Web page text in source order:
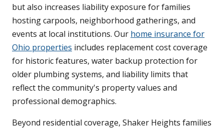
but also increases liability exposure for families
hosting carpools, neighborhood gatherings, and
events at local institutions. Our home insurance for
Ohio properties includes replacement cost coverage
for historic features, water backup protection for
older plumbing systems, and liability limits that
reflect the community's property values and
professional demographics.
Beyond residential coverage, Shaker Heights families